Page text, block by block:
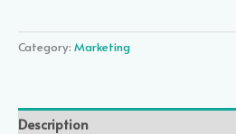
Category: Marketing
Description